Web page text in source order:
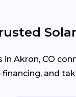
Akron, CO
and